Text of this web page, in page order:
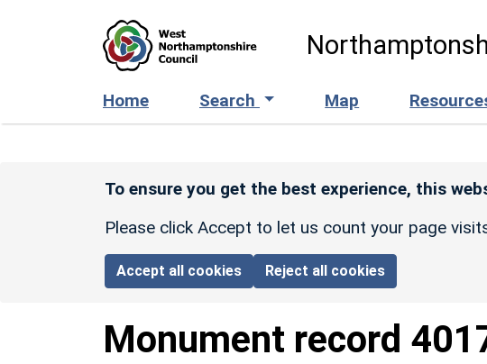
Home Search Map
To ensure you get the best experience, this
Please click Accept to let us count your page
Accept all cookies Reject all cookies
Monument record